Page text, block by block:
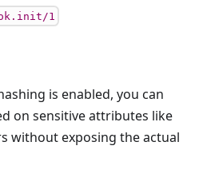
1
is enabled, you can
on sensitive attributes like
without exposing the actual